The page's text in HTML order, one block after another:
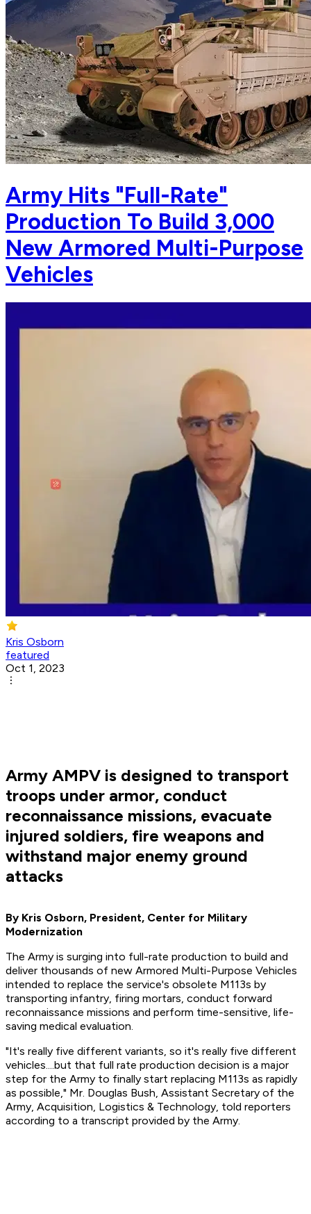
Army Hits "Full-Rate"
Production To Build 3,000
New Armored Multi-Purpose
Vehicles
Kris Osborn
featured
Oct 1, 2023
Army AMPV is designed to transport
troops under armor, conduct
reconnaissance missions, evacuate
injured soldiers, fire weapons and
withstand major enemy ground
attacks
By Kris Osborn, President, Center for Military
Modernization
The Army is surging into full-rate production to build and
deliver thousands of new Armored Multi-Purpose Vehicles
intended to replace the service's obsolete M113s by
transporting infantry, firing mortars, conduct forward
reconnaissance missions and perform time-sensitive, life-
saving medical evaluation.
"It's really five different variants, so it's really five different
vehicles....but that full rate production decision is a major
step for the Army to finally start replacing M113s as rapidly
as possible," Mr. Douglas Bush, Assistant Secretary of the
Army, Acquisition, Logistics & Technology, told reporters
according to a transcript provided by the Army.